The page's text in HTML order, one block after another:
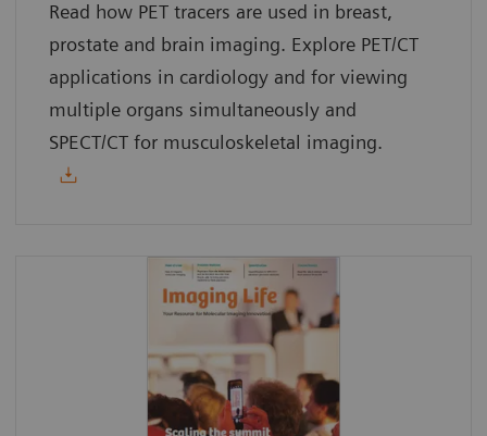
Read how PET tracers are used in breast,
prostate and brain imaging. Explore PET/CT
applications in cardiology and for viewing
multiple organs simultaneously and
SPECT/CT for musculoskeletal imaging.